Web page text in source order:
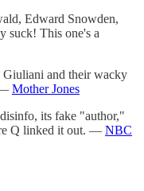
Edward Snowden,
suck! This one's a
Giuliani and their wacky
— Mother Jones
its fake "author,"
Q linked it out. — NBC